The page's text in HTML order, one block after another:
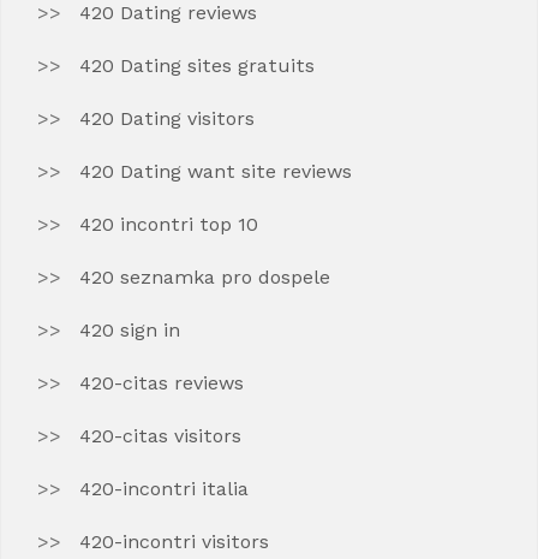
420 Dating reviews
420 Dating sites gratuits
420 Dating visitors
420 Dating want site reviews
420 incontri top 10
420 seznamka pro dospele
420 sign in
420-citas reviews
420-citas visitors
420-incontri italia
420-incontri visitors